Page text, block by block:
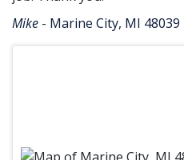
Mike - Marine City, MI 48039